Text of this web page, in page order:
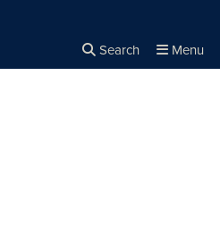
Search Menu